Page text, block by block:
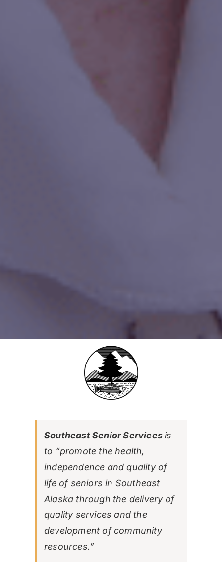
Southeast Senior Servicesis
to “promote the health,
independence and quality of
life of seniors in Southeast
Alaska through the delivery of
quality services and the
development of community
resources.”